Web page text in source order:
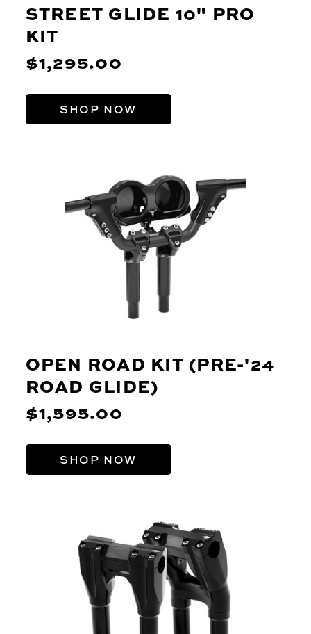
STREET GLIDE 10" PRO
KIT
$1,295.00
SHOP NOW
OPEN ROAD KIT (PRE-'24
ROAD GLIDE)
$1,595.00
SHOP NOW